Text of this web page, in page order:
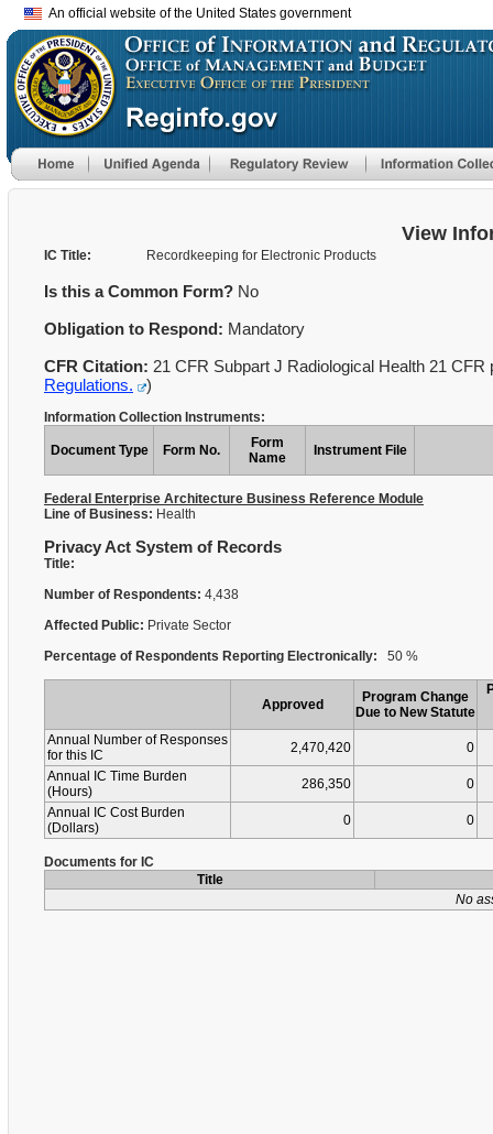
An official website of the United States government
View
IC Title: Recordkeeping for Electronic Products
Is this a Common Form? No
Obligation to Respond: Mandatory
CFR Citation: 21 CFR Subpart J Radiological Health 21
Regulations.
)
Information Collection Instruments:
Document Type Form No.
Form
Name
Instrument File
Federal Enterprise Architecture Business Reference Module
Line of Business: Health
Privacy Act System of Records
Title:
Number of Respondents: 4,438
Affected Public: Private Sector
Percentage of Respondents Reporting Electronically: 50 %
Approved
Program Change
Due to New Statute
Annual Number of Responses
for this IC
2,470,420
0
Annual IC Time Burden
(Hours)
286,350
0
Annual IC Cost Burden
(Dollars)
0 0
Documents for IC
Title
No